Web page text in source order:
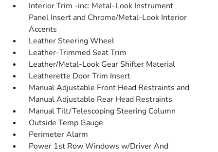
Interior Trim -inc: Metal-Look Instrument
Panel Insert and Chrome/Metal-Look Interior
Accents
Leather Steering Wheel
Leather-Trimmed Seat Trim
Leather/Metal-Look Gear Shifter Material
Leatherette Door Trim Insert
Manual Adjustable Front Head Restraints and
Manual Adjustable Rear Head Restraints
Manual Tilt/Telescoping Steering Column
Outside Temp Gauge
Perimeter Alarm
Power 1st Row Windows w/Driver And